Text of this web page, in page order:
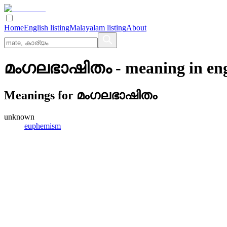
HomeEnglish listingMalayalam listingAbout
മംഗലഭാഷിതം- meaning in
Meanings for മംഗലഭാഷിതം
unknown
euphemism